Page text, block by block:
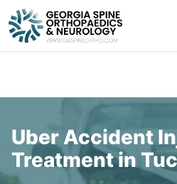
Uber Accident
Treatment in